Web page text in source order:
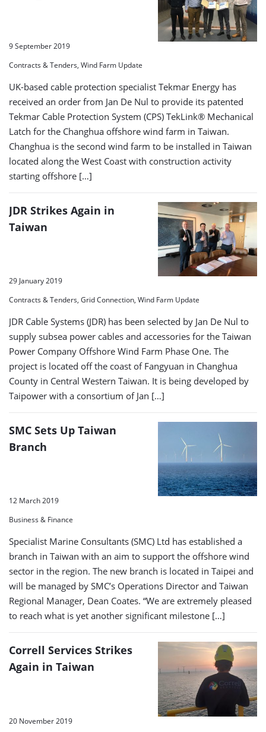
9 September 2019
Contracts & Tenders, Wind Farm Update
UK-based cable protection specialist Tekmar Energy has
received an order from Jan De Nul to provide its patented
Tekmar Cable Protection System (CPS) TekLink® Mechanical
Latch for the Changhua offshore wind farm in Taiwan.
Changhua is the second wind farm to be installed in Taiwan
located along the West Coast with construction activity
starting offshore […]
JDR Strikes Again in
Taiwan
29 January 2019
Contracts & Tenders, Grid Connection, Wind Farm Update
JDR Cable Systems (JDR) has been selected by Jan De Nul to
supply subsea power cables and accessories for the Taiwan
Power Company Offshore Wind Farm Phase One. The
project is located off the coast of Fangyuan in Changhua
County in Central Western Taiwan. It is being developed by
Taipower with a consortium of Jan […]
SMC Sets Up Taiwan
Branch
12 March 2019
Business & Finance
Specialist Marine Consultants (SMC) Ltd has established a
branch in Taiwan with an aim to support the offshore wind
sector in the region. The new branch is located in Taipei and
will be managed by SMC’s Operations Director and Taiwan
Regional Manager, Dean Coates. “We are extremely pleased
to reach what is yet another significant milestone […]
Correll Services Strikes
Again in Taiwan
20 November 2019